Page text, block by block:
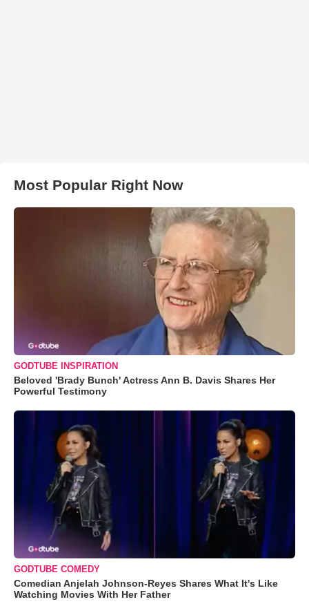
Most Popular Right Now
GODTUBE INSPIRATION
Beloved 'Brady Bunch' Actress Ann B. Davis Shares Her
Powerful Testimony
GODTUBE COMEDY
Comedian Anjelah Johnson-Reyes Shares What It's Like
Watching Movies With Her Father